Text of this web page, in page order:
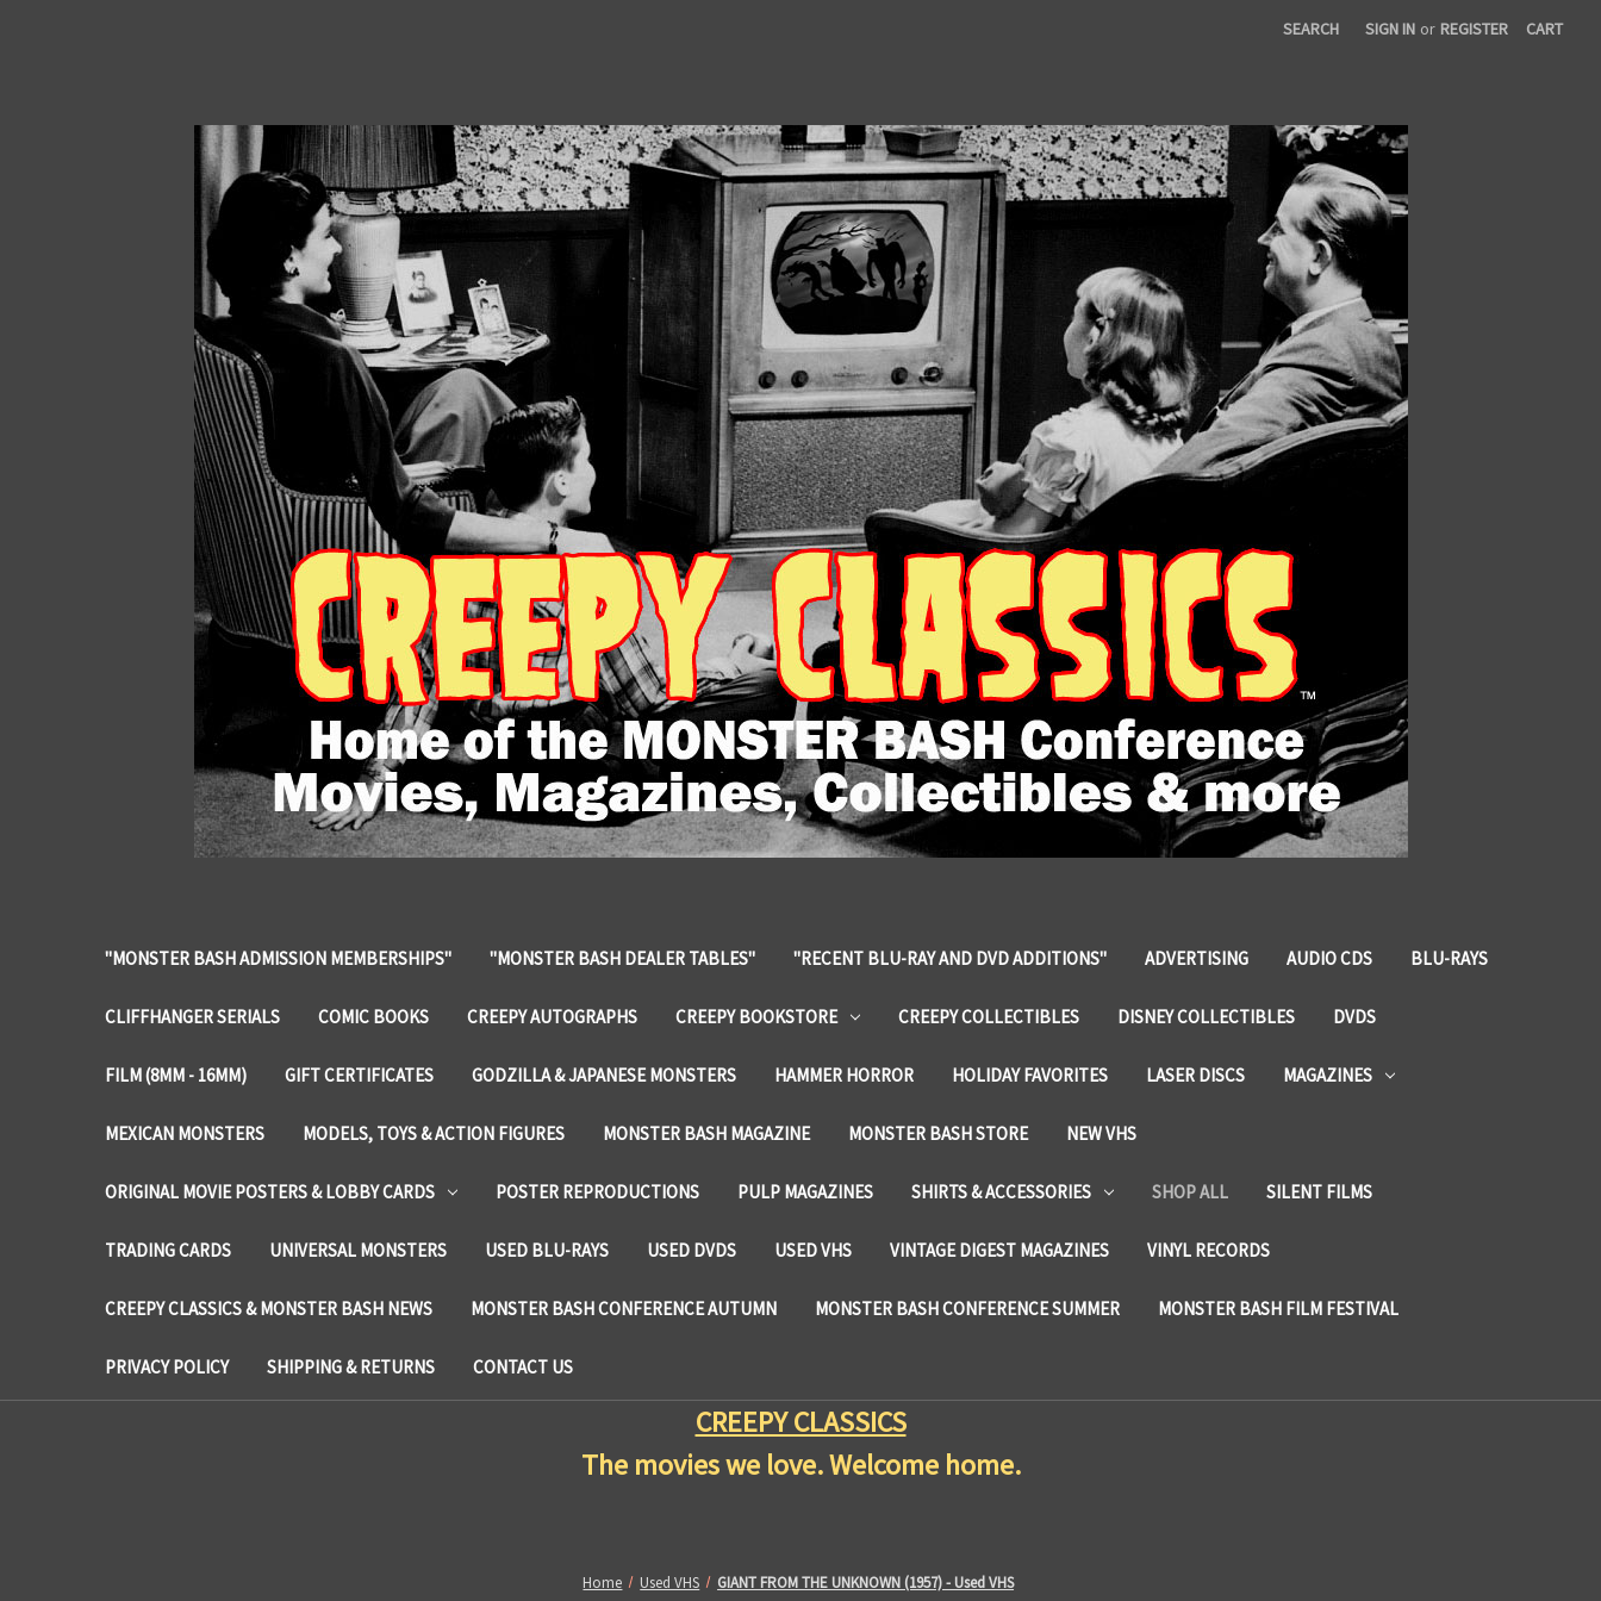
SEARCH SIGN IN or REGISTER CART
"MONSTER BASH ADMISSION MEMBERSHIPS" "MONSTER BASH DEALER TABLES" "RECENT BLU-RAY AND DVD ADDITIONS" ADVERTISING AUDIO CDS BLU-RAYS
CLIFFHANGER SERIALS COMIC BOOKS CREEPY AUTOGRAPHS CREEPY BOOKSTORE CREEPY COLLECTIBLES DISNEY COLLECTIBLES DVDS
FILM (8MM - 16MM) GIFT CERTIFICATES GODZILLA & JAPANESE MONSTERS HAMMER HORROR HOLIDAY FAVORITES LASER DISCS MAGAZINES
MEXICAN MONSTERS MODELS, TOYS & ACTION FIGURES MONSTER BASH MAGAZINE MONSTER BASH STORE NEW VHS
ORIGINAL MOVIE POSTERS & LOBBY CARDS POSTER REPRODUCTIONS PULP MAGAZINES SHIRTS & ACCESSORIES SHOP ALL SILENT FILMS
TRADING CARDS UNIVERSAL MONSTERS USED BLU-RAYS USED DVDS USED VHS VINTAGE DIGEST MAGAZINES VINYL RECORDS
CREEPY CLASSICS & MONSTER BASH NEWS MONSTER BASH CONFERENCE AUTUMN MONSTER BASH CONFERENCE SUMMER MONSTER BASH FILM FESTIVAL
PRIVACY POLICY SHIPPING & RETURNS CONTACT US
CREEPY CLASSICS
The movies we love. Welcome home.
Home Used VHS GIANT FROM THE UNKNOWN (1957) - Used VHS